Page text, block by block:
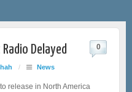
Delayed
/ News
0
release in North America